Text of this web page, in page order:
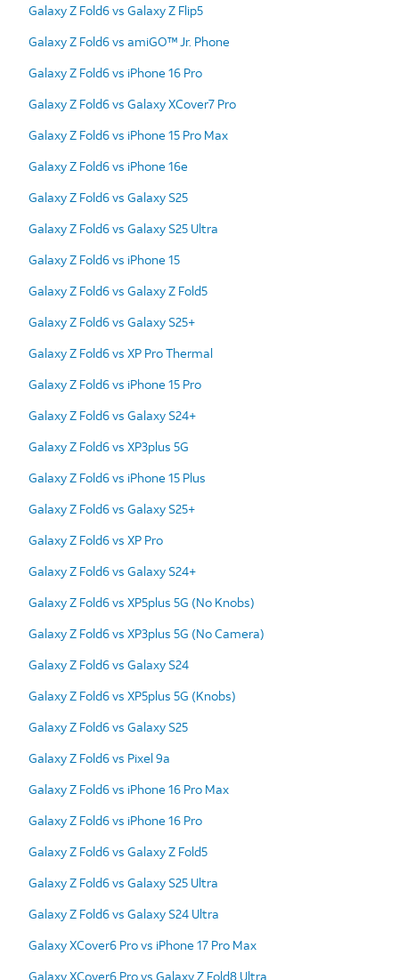
Galaxy Z Fold6 vs Galaxy Z Flip5
Galaxy Z Fold6 vs amiGO™ Jr. Phone
Galaxy Z Fold6 vs iPhone 16 Pro
Galaxy Z Fold6 vs Galaxy XCover7 Pro
Galaxy Z Fold6 vs iPhone 15 Pro Max
Galaxy Z Fold6 vs iPhone 16e
Galaxy Z Fold6 vs Galaxy S25
Galaxy Z Fold6 vs Galaxy S25 Ultra
Galaxy Z Fold6 vs iPhone 15
Galaxy Z Fold6 vs Galaxy Z Fold5
Galaxy Z Fold6 vs Galaxy S25+
Galaxy Z Fold6 vs XP Pro Thermal
Galaxy Z Fold6 vs iPhone 15 Pro
Galaxy Z Fold6 vs Galaxy S24+
Galaxy Z Fold6 vs XP3plus 5G
Galaxy Z Fold6 vs iPhone 15 Plus
Galaxy Z Fold6 vs Galaxy S25+
Galaxy Z Fold6 vs XP Pro
Galaxy Z Fold6 vs Galaxy S24+
Galaxy Z Fold6 vs XP5plus 5G (No Knobs)
Galaxy Z Fold6 vs XP3plus 5G (No Camera)
Galaxy Z Fold6 vs Galaxy S24
Galaxy Z Fold6 vs XP5plus 5G (Knobs)
Galaxy Z Fold6 vs Galaxy S25
Galaxy Z Fold6 vs Pixel 9a
Galaxy Z Fold6 vs iPhone 16 Pro Max
Galaxy Z Fold6 vs iPhone 16 Pro
Galaxy Z Fold6 vs Galaxy Z Fold5
Galaxy Z Fold6 vs Galaxy S25 Ultra
Galaxy Z Fold6 vs Galaxy S24 Ultra
Galaxy XCover6 Pro vs iPhone 17 Pro Max
Galaxy XCover6 Pro vs Galaxy Z Fold8 Ultra